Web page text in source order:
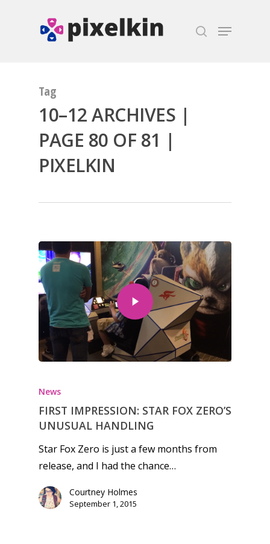
Tag
10–12 ARCHIVES |
PAGE 80 OF 81 |
PIXELKIN
News
FIRST IMPRESSION: STAR FOX ZERO’S
UNUSUAL HANDLING
Star Fox Zero is just a few months from
release, and I had the chance…
Courtney Holmes
September 1, 2015